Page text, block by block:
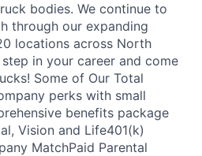
bodies. We continue to
through our expanding
locations across North
in your career and come
Some of Our Total
perks with small
benefits package
Vision and Life401(k)
MatchPaid Parental